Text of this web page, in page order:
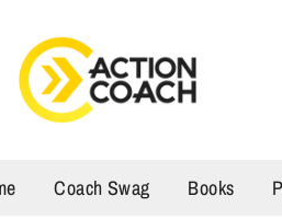
Coach Swag Books